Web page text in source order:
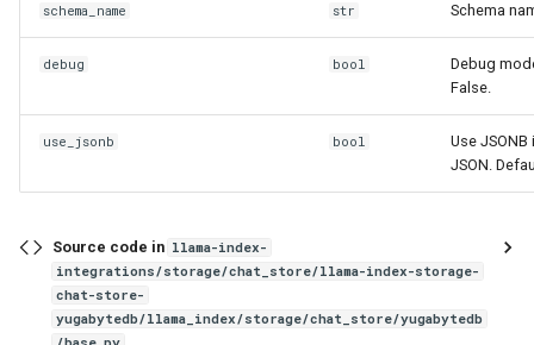
schema_name str Schema
debug bool
Debug
False.
use_jsonb bool
Use
JSON.
Source code in llama-index-
integrations/storage/chat_store/llama-index-storage-
chat-store-
yugabytedb/llama_index/storage/chat_store/yugabytedb